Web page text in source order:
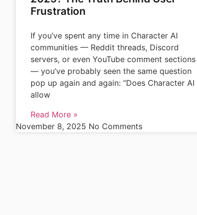
Frustration
If you’ve spent any time in Character AI
communities — Reddit threads, Discord
servers, or even YouTube comment sections
— you’ve probably seen the same question
pop up again and again: “Does Character AI
allow
Read More »
November 8, 2025 No Comments